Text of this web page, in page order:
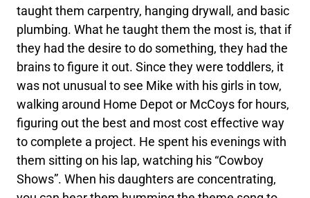
taught them carpentry, hanging drywall, and basic
plumbing. What he taught them the most is, that if
they had the desire to do something, they had the
brains to figure it out. Since they were toddlers, it
was not unusual to see Mike with his girls in tow,
walking around Home Depot or McCoys for hours,
figuring out the best and most cost effective way
to complete a project. He spent his evenings with
them sitting on his lap, watching his “Cowboy
Shows”. When his daughters are concentrating,